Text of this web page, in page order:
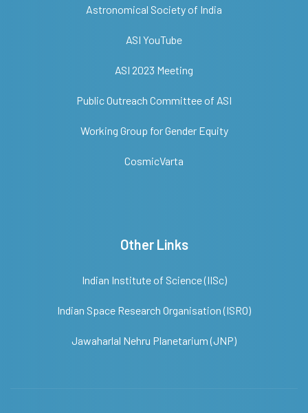
Astronomical Society of India
ASI YouTube
ASI 2023 Meeting
Public Outreach Committee of ASI
Working Group for Gender Equity
CosmicVarta
Other Links
Indian Institute of Science (IISc)
Indian Space Research Organisation (ISRO)
Jawaharlal Nehru Planetarium (JNP)